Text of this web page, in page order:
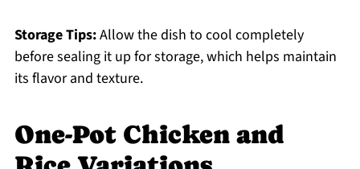
Storage Tips:Allow the dish to cool completely
before sealing it up for storage, which helps maintain
its flavor and texture.
One-Pot Chicken and